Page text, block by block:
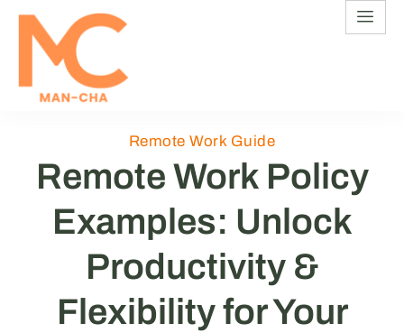
Remote Work Guide
Remote Work Policy
Examples: Unlock
Productivity &
Flexibility for Your